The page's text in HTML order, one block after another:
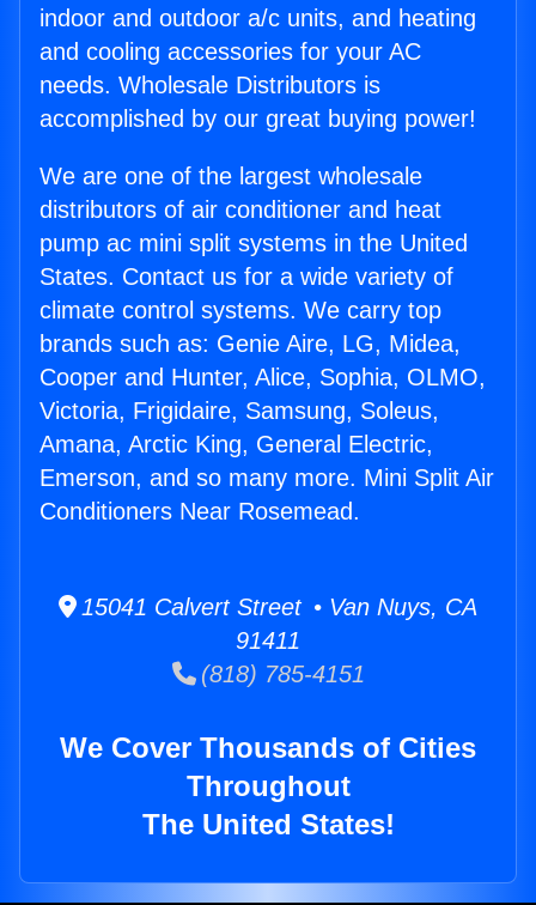
indoor and outdoor a/c units, and heating
and cooling accessories for your AC
needs. Wholesale Distributors is
accomplished by our great buying power!
We are one of the largest wholesale
distributors of air conditioner and heat
pump ac mini split systems in the United
States. Contact us for a wide variety of
climate control systems. We carry top
brands such as: Genie Aire, LG, Midea,
Cooper and Hunter, Alice, Sophia, OLMO,
Victoria, Frigidaire, Samsung, Soleus,
Amana, Arctic King, General Electric,
Emerson, and so many more. Mini Split Air
Conditioners Near Rosemead.
15041 Calvert Street • Van Nuys, CA
91411
(818) 785-4151
We Cover Thousands of Cities
Throughout
The United States!